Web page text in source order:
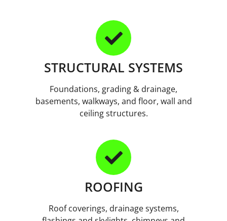
STRUCTURAL SYSTEMS
Foundations, grading & drainage,
basements, walkways, and floor, wall and
ceiling structures.
ROOFING
Roof coverings, drainage systems,